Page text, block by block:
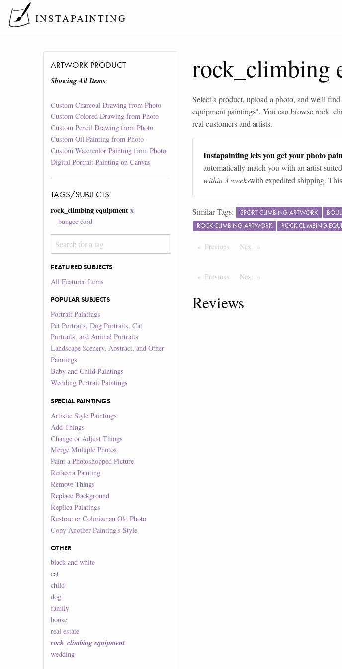
INSTAPAINTING
ARTWORK PRODUCT
Showing All Items
Custom Charcoal Drawing from Photo
Custom Colored Drawing from Photo
Custom Pencil Drawing from Photo
Custom Oil Painting from Photo
Custom Watercolor Painting from Photo
Digital Portrait Painting on Canvas
TAGS/SUBJECTS
rock_climbing equipment x
bungee cord
FEATURED SUBJECTS
All Featured Items
POPULAR SUBJECTS
Portrait Paintings
Pet Portraits, Dog Portraits, Cat
Portraits, and Animal Portraits
Landscape Scenery, Abstract, and Other
Paintings
Baby and Child Paintings
Wedding Portrait Paintings
SPECIAL PAINTINGS
Artistic Style Paintings
Add Things
Change or Adjust Things
Merge Multiple Photos
Paint a Photoshopped Picture
Reface a Painting
Remove Things
Replace Background
Replica Paintings
Restore or Colorize an Old Photo
Copy Another Painting's Style
OTHER
black and white
cat
child
dog
family
house
real estate
rock_climbing equipment
wedding
rock_climbing
Select a product, upload a photo, and we'll
equipment paintings". You can browse
real customers and artists.
Instapainting lets you get your photo
automatically match you with an artist
within 3 weekswith expedited shipping.
Similar Tags: SPORT CLIMBING ARTWORK
ROCK CLIMBING ARTWORK
ROCK CLIMBING
Previous PageNext Page
Previous PageNext Page
Reviews